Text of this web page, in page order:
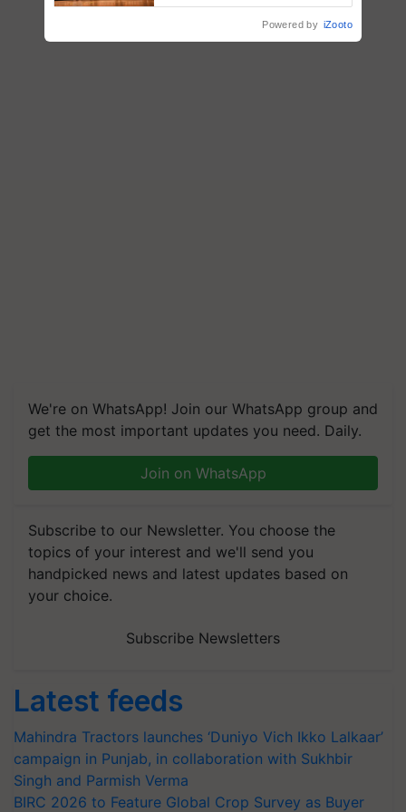
We're on WhatsApp! Join our WhatsApp group and
get the most important updates you need. Daily.
Join on WhatsApp
Subscribe to our Newsletter. You choose the
topics of your interest and we'll send you
handpicked news and latest updates based on
your choice.
Subscribe Newsletters
Latest feeds
Mahindra Tractors launches ‘Duniyo Vich Ikko Lalkaar’
campaign in Punjab, in collaboration with Sukhbir
Singh and Parmish Verma
BIRC 2026 to Feature Global Crop Survey as Buyer
Powered by iZooto